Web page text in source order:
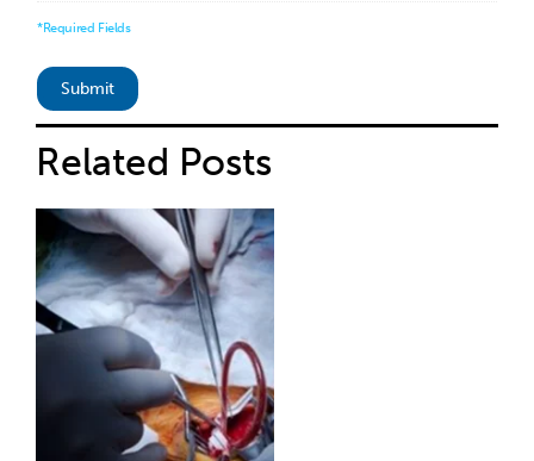
*Required Fields
Related Posts